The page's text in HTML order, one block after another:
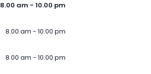
8.00 am - 10.00 pm
8.00 am - 10.00 pm
8.00 am - 10.00 pm